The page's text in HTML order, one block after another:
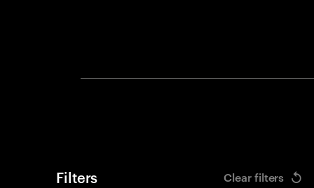
Filters Clear filters